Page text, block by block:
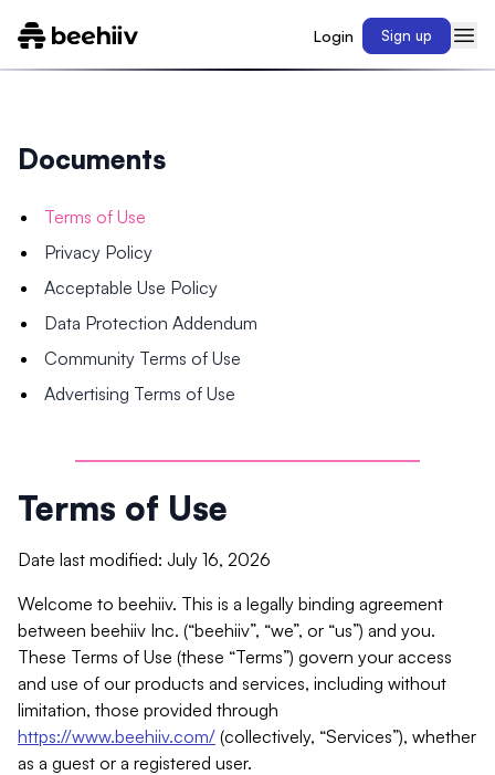
Login Sign up
Documents
Terms of Use
Privacy Policy
Acceptable Use Policy
Data Protection Addendum
Community Terms of Use
Advertising Terms of Use
Terms of Use
Date last modified: July 16, 2026
Welcome to beehiiv. This is a legally binding agreement
between beehiiv Inc. (“beehiiv”, “we”, or “us”) and you.
These Terms of Use (these “Terms”) govern your access
and use of our products and services, including without
limitation, those provided through
https://www.beehiiv.com/ (collectively, “Services”), whether
as a guest or a registered user.